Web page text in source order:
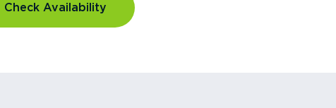
Check Availability